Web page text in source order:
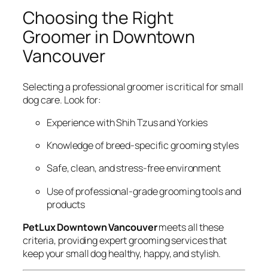
Choosing the Right
Groomer in Downtown
Vancouver
Selecting a professional groomer is critical for small
dog care. Look for:
Experience with Shih Tzus and Yorkies
Knowledge of breed-specific grooming styles
Safe, clean, and stress-free environment
Use of professional-grade grooming tools and
products
PetLux Downtown Vancouvermeets all these
criteria, providing expert grooming services that
keep your small dog healthy, happy, and stylish.